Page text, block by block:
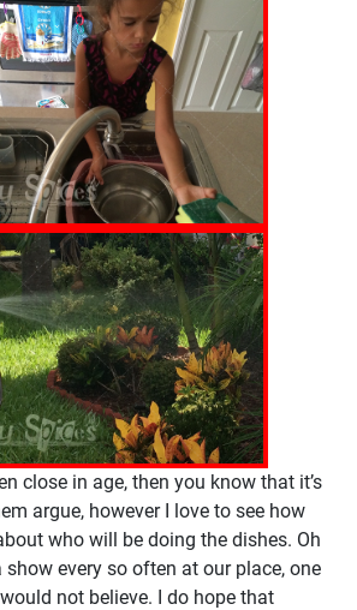
close in age, then you know that it’s
argue, however I love to see how
who will be doing the dishes. Oh
show every so often at our place, one
not believe. I do hope that